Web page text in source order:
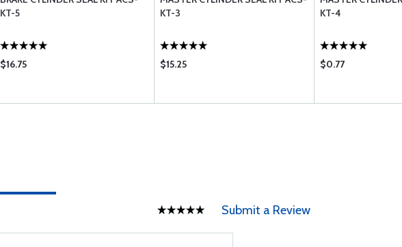
KT-5
$16.75
KT-3
$15.25
KT-4
$0.77
Submit a Review